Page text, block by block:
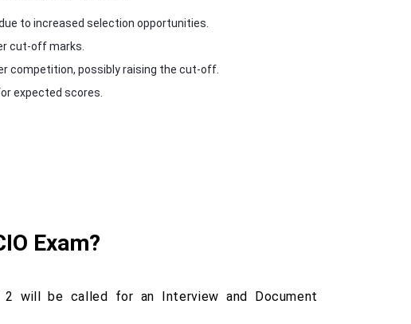
to increased selection opportunities.
cut-off marks.
competition, possibly raising the cut-off.
expected scores.
Exam?
will be called for an Interview and Document